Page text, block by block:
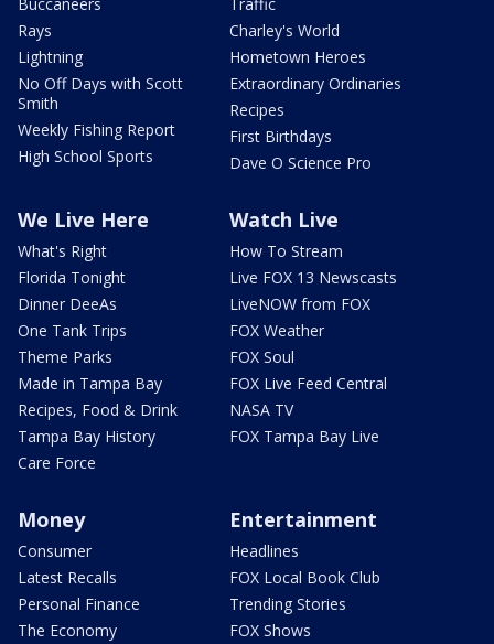
Rays
Lightning
No Off Days with Scott
Smith
Weekly Fishing Report
High School Sports
Charley's World
Hometown Heroes
Extraordinary Ordinaries
Recipes
First Birthdays
Dave O Science Pro
We Live Here
What's Right
Florida Tonight
Dinner DeeAs
One Tank Trips
Theme Parks
Made in Tampa Bay
Recipes, Food & Drink
Tampa Bay History
Care Force
Watch Live
How To Stream
Live FOX 13 Newscasts
LiveNOW from FOX
FOX Weather
FOX Soul
FOX Live Feed Central
NASA TV
FOX Tampa Bay Live
Money
Consumer
Latest Recalls
Personal Finance
The Economy
Entertainment
Headlines
FOX Local Book Club
Trending Stories
FOX Shows